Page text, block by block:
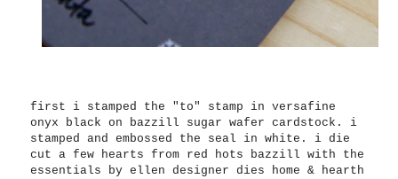
first i stamped the "to" stamp in versafine
onyx black on bazzill sugar wafer cardstock. i
stamped and embossed the seal in white. i die
cut a few hearts from red hots bazzill with the
essentials by ellen designer dies home & hearth